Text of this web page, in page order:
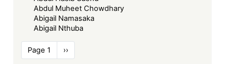
Abdul Muheet Chowdhary
Abigail Namasaka
Abigail Nthuba
Pagination
Page 1
Next
page
››